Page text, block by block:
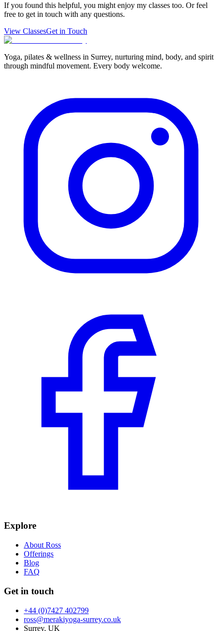
If you found this helpful, you might enjoy my classes too. Or feel
free to get in touch with any questions.
View ClassesGet in Touch
Yoga, pilates & wellness in Surrey, nurturing mind, body, and spirit
through mindful movement. Every body welcome.
Explore
About Ross
Offerings
Blog
FAQ
Get in touch
+44 (0)7427 402799
ross@merakiyoga-surrey.co.uk
Surrey, UK